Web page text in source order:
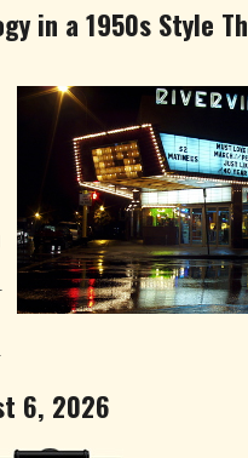
in a 1950s Style
6, 2026